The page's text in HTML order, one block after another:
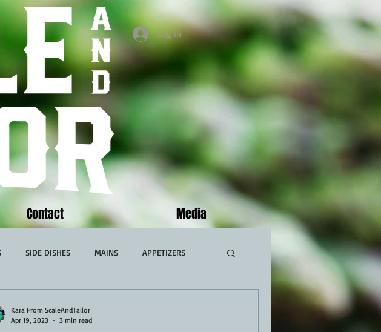
Log In
Contact Media
SIDE DISHES MAINS APPETIZERS
Kara From ScaleAndTailor
Apr 19, 2023
3 min read